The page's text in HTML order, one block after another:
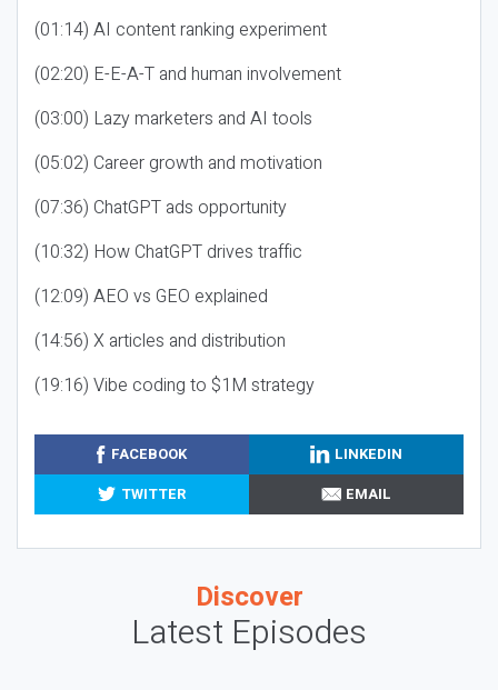
(01:14) AI content ranking experiment
(02:20) E-E-A-T and human involvement
(03:00) Lazy marketers and AI tools
(05:02) Career growth and motivation
(07:36) ChatGPT ads opportunity
(10:32) How ChatGPT drives traffic
(12:09) AEO vs GEO explained
(14:56) X articles and distribution
(19:16) Vibe coding to $1M strategy
FACEBOOK
LINKEDIN
TWITTER
EMAIL
Discover
Latest Episodes